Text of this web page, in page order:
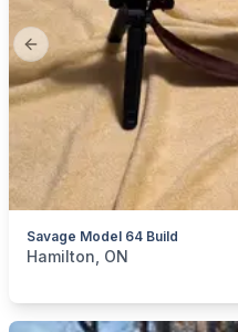
Previous slide
Savage Model 64 Build
categories:Sporting Goods
Hamilton, ON